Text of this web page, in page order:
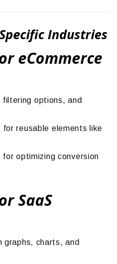
Industries
eCommerce
filtering options, and
for reusable elements like
optimizing conversion
SaaS
graphs, charts, and